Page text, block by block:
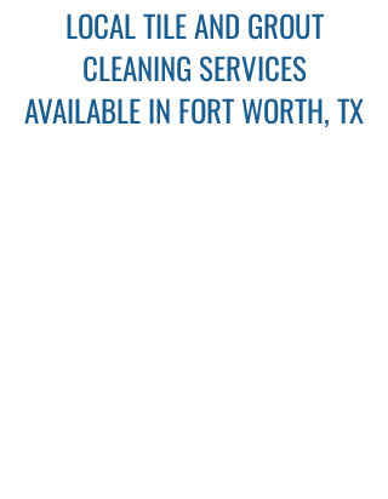
LOCAL TILE AND GROUT
CLEANING SERVICES
AVAILABLE IN FORT WORTH, TX